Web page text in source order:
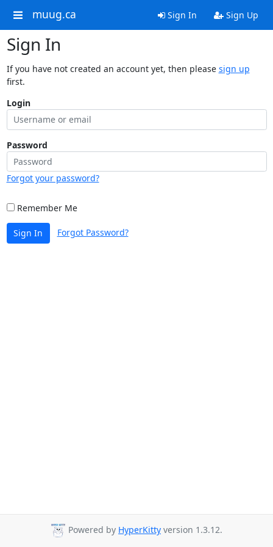
muug.ca Sign In Sign Up
Sign In
If you have not created an account yet, then please sign up
first.
Login
Password
Forgot your password?
Remember Me
Sign In Forgot Password?
Powered by HyperKitty version 1.3.12.